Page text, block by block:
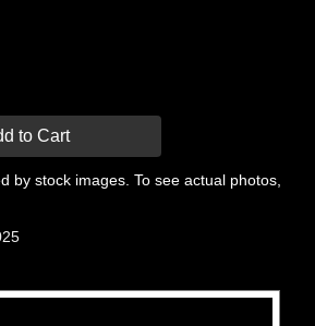
to Cart
by stock images. To see actual photos,